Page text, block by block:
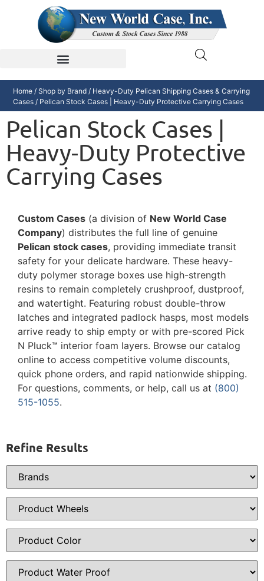
Home / Shop by Brand / Heavy-Duty Pelican Shipping Cases & Carrying
Cases / Pelican Stock Cases | Heavy-Duty Protective Carrying Cases
Pelican Stock Cases |
Heavy-Duty Protective
Carrying Cases
Custom Cases (a division of New World Case
Company) distributes the full line of genuine
Pelican stock cases, providing immediate transit
safety for your delicate hardware. These heavy-
duty polymer storage boxes use high-strength
resins to remain completely crushproof, dustproof,
and watertight. Featuring robust double-throw
latches and integrated padlock hasps, most models
arrive ready to ship empty or with pre-scored Pick
N Pluck™ interior foam layers. Browse our catalog
online to access competitive volume discounts,
quick phone orders, and rapid nationwide shipping.
For questions, comments, or help, call us at (800)
515-1055.
Refine Results